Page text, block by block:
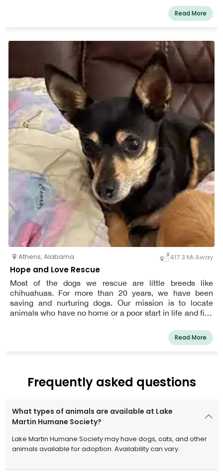
Read More
Athens, Alabama 417.3 Mi Away
Hope and Love Rescue
Most of the dogs we rescue are little breeds like
chihuahuas. For more than 20 years, we have been
saving and nurturing dogs. Our mission is to locate
animals who have no home or a poor start in life and find
Read More
Frequently asked questions
What types of animals are available at Lake
Martin Humane Society?
Lake Martin Humane Society may have dogs, cats, and other
animals available for adoption. Availability can vary.